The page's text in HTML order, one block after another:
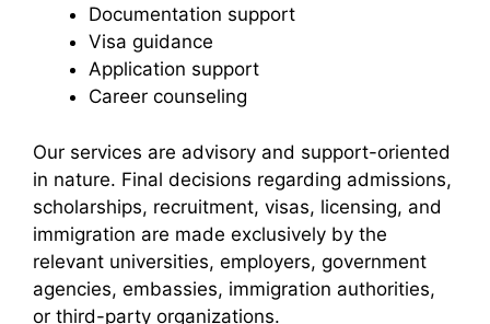
Documentation support
Visa guidance
Application support
Career counseling
Our services are advisory and support-oriented
in nature. Final decisions regarding admissions,
scholarships, recruitment, visas, licensing, and
immigration are made exclusively by the
relevant universities, employers, government
agencies, embassies, immigration authorities,
or third-party organizations.